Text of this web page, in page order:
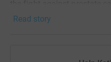
Read story